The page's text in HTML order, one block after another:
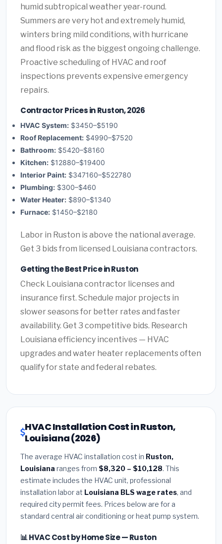
humid subtropical weather year-round.
Summers are very hot and extremely humid,
winters bring mild conditions, with hurricane
and flood risk as the biggest ongoing challenge.
Proactive scheduling of HVAC and roof
inspections prevents expensive emergency
repairs.
Contractor Prices in Ruston, 2026
HVAC System: $3450–$5190
Roof Replacement: $4990–$7520
Bathroom: $5420–$8160
Kitchen: $12880–$19400
Interior Paint: $347160–$522780
Plumbing: $300–$460
Water Heater: $890–$1340
Furnace: $1450–$2180
Labor in Ruston is above the national average.
Get 3 bids from licensed Louisiana contractors.
Getting the Best Price in Ruston
Check Louisiana contractor licenses and
insurance first. Schedule major projects in
slower seasons for better rates and faster
availability. Get 3 competitive bids. Research
Louisiana efficiency incentives — HVAC
upgrades and water heater replacements often
qualify for state and federal rebates.
HVAC Installation Cost in Ruston,
Louisiana (2026)
The average HVAC installation cost in Ruston,
Louisiana ranges from $8,320 – $10,128. This
estimate includes the HVAC unit, professional
installation labor at Louisiana BLS wage rates, and
required city permit fees. Prices below are for a
standard central air conditioning or heat pump system.
📊 HVAC Cost by Home Size — Ruston